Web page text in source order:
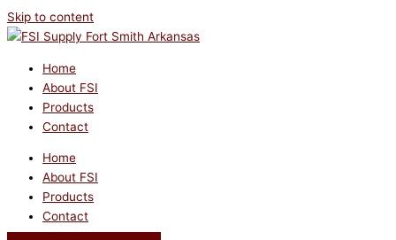
Skip to content
Home
About FSI
Products
Contact
Home
About FSI
Products
Contact